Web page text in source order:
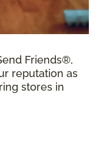
Friends®,
reputation as
stores in